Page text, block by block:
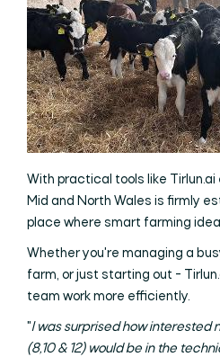
With practical tools like
Mid and North Wales is firmly
place where smart farming
Whether you're managing a
farm, or just starting out -
team work more efficiently.
"I was surprised how interested
(8,10 & 12) would be in the